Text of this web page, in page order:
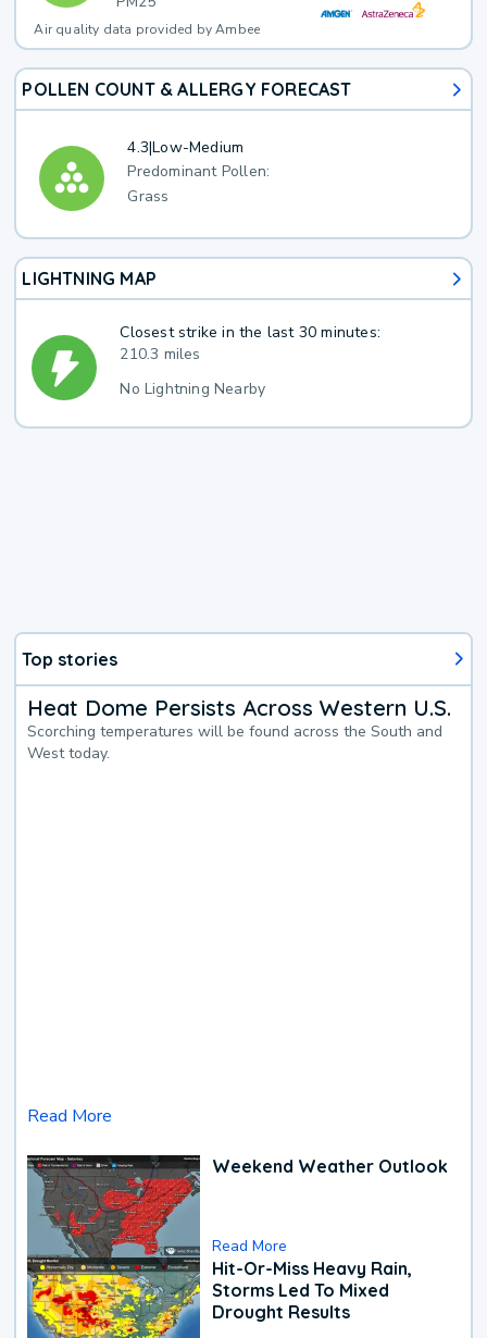
Air quality data provided by Ambee
POLLEN COUNT & ALLERGY FORECAST
4.3|Low-Medium
Predominant Pollen:
Grass
LIGHTNING MAP
Closest strike in the last 30 minutes:
210.3 miles
No Lightning Nearby
Top stories
Heat Dome Persists Across Western U.S.
Scorching temperatures will be found across the South and
West today.
Read More
Weekend Weather Outlook
Read More
Hit-Or-Miss Heavy Rain,
Storms Led To Mixed
Drought Results